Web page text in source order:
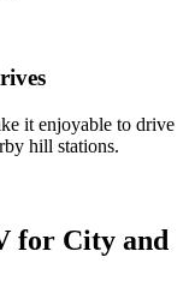
it enjoyable to drive
hill stations.
for City and